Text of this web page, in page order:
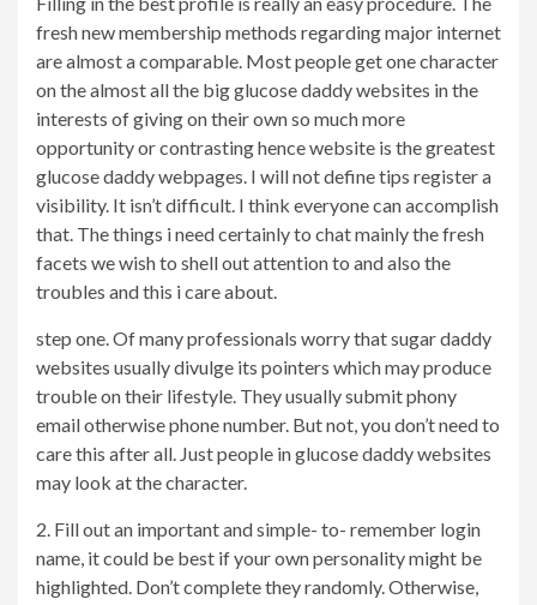
fresh new membership methods regarding major internet
are almost a comparable. Most people get one character
on the almost all the big glucose daddy websites in the
interests of giving on their own so much more
opportunity or contrasting hence website is the greatest
glucose daddy webpages. I will not define tips register a
visibility. It isn’t difficult. I think everyone can accomplish
that. The things i need certainly to chat mainly the fresh
facets we wish to shell out attention to and also the
troubles and this i care about.
step one. Of many professionals worry that sugar daddy
websites usually divulge its pointers which may produce
trouble on their lifestyle. They usually submit phony
email otherwise phone number. But not, you don’t need to
care this after all. Just people in glucose daddy websites
may look at the character.
2. Fill out an important and simple- to- remember login
name, it could be best if your own personality might be
highlighted. Don’t complete they randomly. Otherwise,